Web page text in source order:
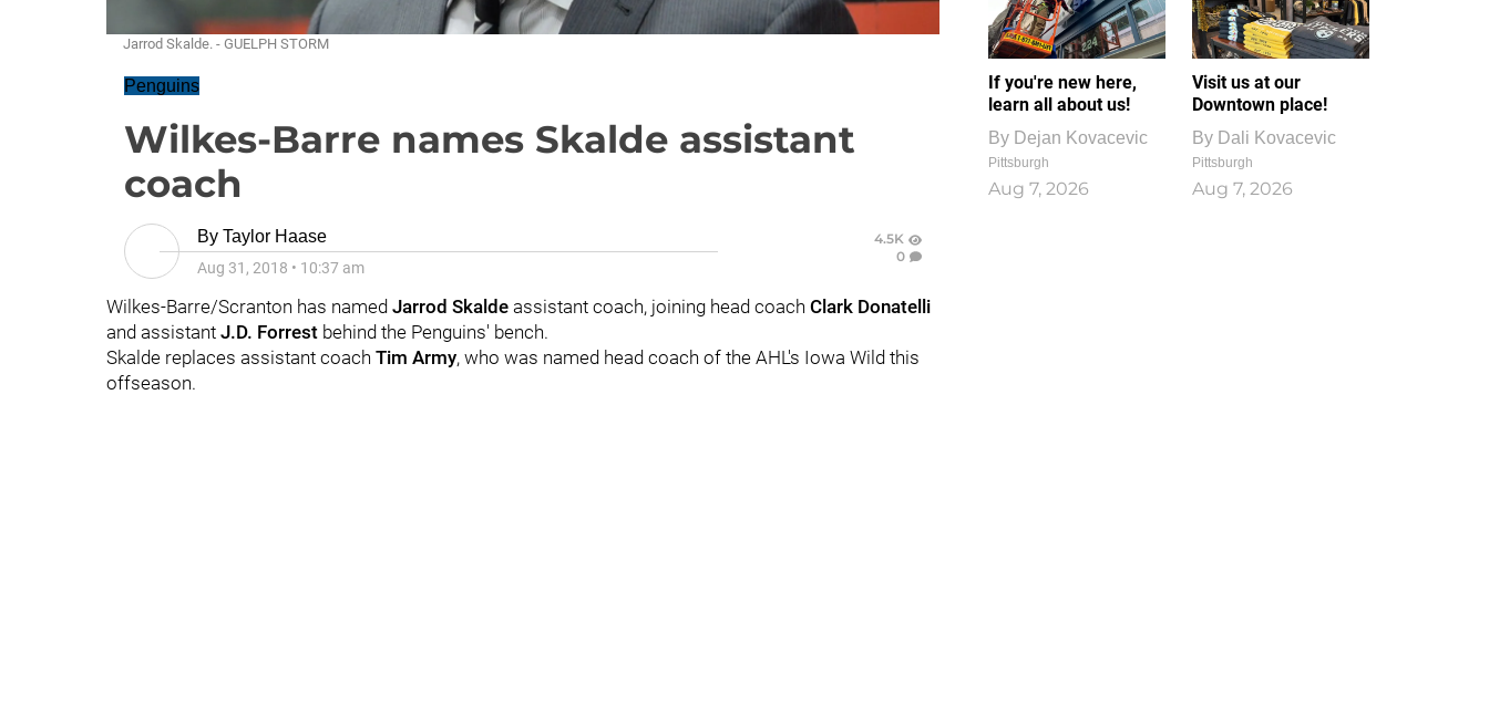
Jarrod Skalde. - GUELPH STORM
Penguins
Wilkes-Barre names Skalde assistant
coach
By Taylor Haase
Aug 31, 2018 • 10:37 am
4.5K
0
Wilkes-Barre/Scranton has named Jarrod Skalde assistant coach, joining head coach Clark Donatelli
and assistant J.D. Forrest behind the Penguins' bench.
Skalde replaces assistant coach Tim Army, who was named head coach of the AHL's Iowa Wild this
offseason.
If you're new here,
learn all about us!
By Dejan Kovacevic
Pittsburgh
Aug 7, 2026
Visit us at our
Downtown place!
By Dali Kovacevic
Pittsburgh
Aug 7, 2026